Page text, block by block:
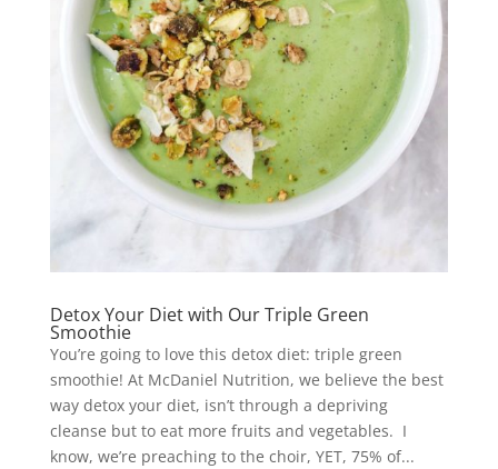
Detox Your Diet with Our Triple Green
Smoothie
You’re going to love this detox diet: triple green
smoothie! At McDaniel Nutrition, we believe the best
way detox your diet, isn’t through a depriving
cleanse but to eat more fruits and vegetables. I
know, we’re preaching to the choir, YET, 75% of...